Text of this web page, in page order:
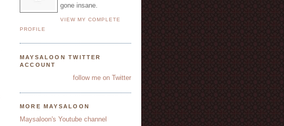
gone insane.
VIEW MY COMPLETE
PROFILE
MAYSALOON TWITTER
ACCOUNT
follow me on Twitter
MORE MAYSALOON
Maysaloon's Youtube channel